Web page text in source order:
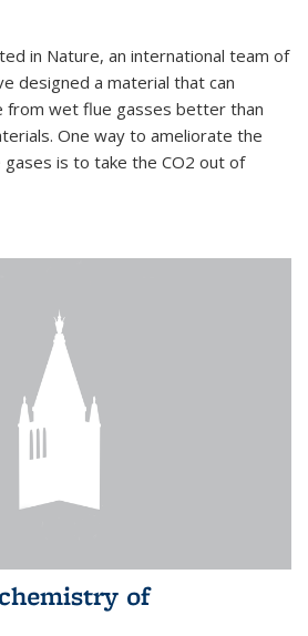
in Nature, an international team of
designed a material that can
from wet flue gasses better than
One way to ameliorate the
is to take the CO2 out of
of